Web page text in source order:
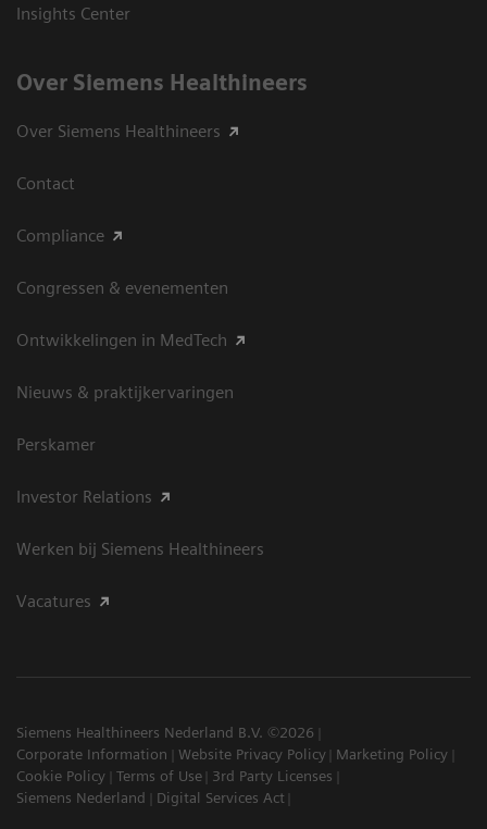
Insights Center
Over Siemens Healthineers
Over Siemens Healthineers
Contact
Compliance
Congressen & evenementen
Ontwikkelingen in MedTech
Nieuws & praktijkervaringen
Perskamer
Investor Relations
Werken bij Siemens Healthineers
Vacatures
Siemens Healthineers Nederland B.V. ©2026
Corporate Information
Website Privacy Policy
Marketing Policy
Cookie Policy
Terms of Use
3rd Party Licenses
Siemens Nederland
Digital Services Act